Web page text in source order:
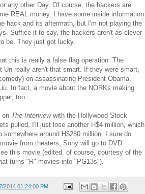
any other Day. Of course, the hackers are
REAL money. I have some inside information
hack and its aftermath, but I'm not playing the
Suffice it to say, the hackers aren't as clever
be. They just got lucky.
this is really a false flag operation. The
Un really aren't that smart. If they were smart,
on assassinating President Obama,
In fact, a movie about the NORKs making
too.
on The Interviewwith the Hollywood Stock
pulled, I'll just lose another H$4 million, which
around H$280 million. I sure do
from theaters, Sony will go to DVD.
this movie (edited, of course, courtesy of the
turns "R" movies into "PG13s").
2014 01:24:00 PM